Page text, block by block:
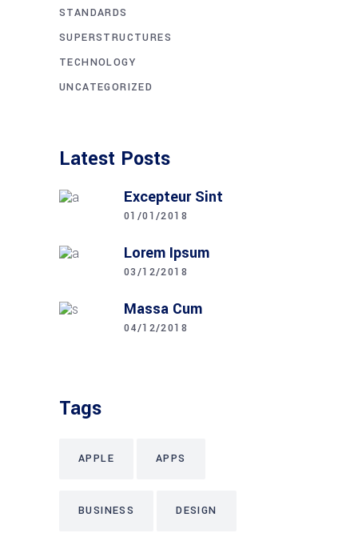
STANDARDS
SUPERSTRUCTURES
TECHNOLOGY
UNCATEGORIZED
Latest Posts
Excepteur Sint
01/01/2018
Lorem Ipsum
03/12/2018
Massa Cum
04/12/2018
Tags
APPLE APPS
BUSINESS DESIGN